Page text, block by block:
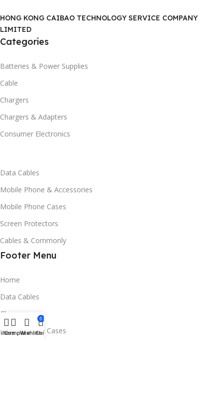
HONG KONG CAIBAO TECHNOLOGY SERVICE COMPANY
LIMITED
Categories
Batteries & Power Supplies
Cable
Chargers
Chargers & Adapters
Consumer Electronics
Data Cables
Mobile Phone & Accessories
Mobile Phone Cases
Screen Protectors
Cables & Commonly
Footer Menu
Home
Data Cables
Chargers
Mobile Phone Cases
CompareWishlist
0
Cart